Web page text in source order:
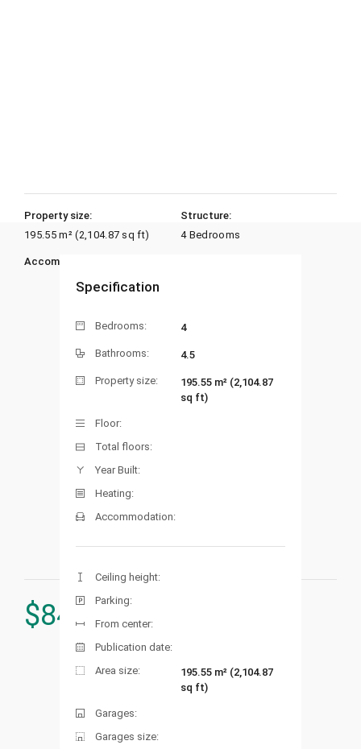
Property size:
195.55 m² (2,104.87 sq ft)
Structure:
4 Bedrooms
Accommodation:
$849.000
Specification
Bedrooms: 4
Bathrooms: 4.5
Property size:
195.55 m² (2,104.87
sq ft)
Floor:
Total floors:
Year Built:
Heating:
Accommodation:
Ceiling height:
Parking:
From center:
Publication date:
Area size:
195.55 m² (2,104.87
sq ft)
Garages:
Garages size: